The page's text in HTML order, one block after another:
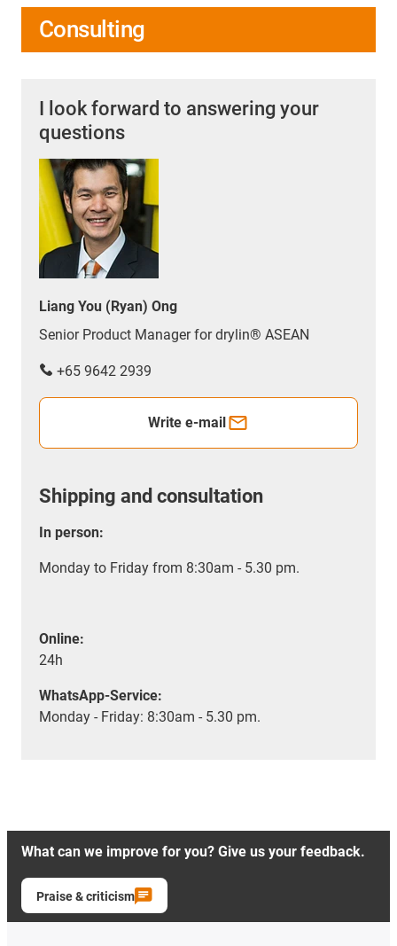
Consulting
I look forward to answering your
questions
Liang You (Ryan) Ong
Senior Product Manager for drylin® ASEAN
+65 9642 2939
Write e-mail
Shipping and consultation
In person:
Monday to Friday from 8:30am - 5.30 pm.
Online:
24h
WhatsApp-Service:
Monday - Friday: 8:30am - 5.30 pm.
What can we improve for you? Give us your feedback.
Praise & criticism